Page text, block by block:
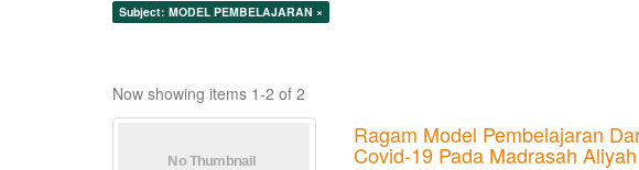
Subject: MODEL PEMBELAJARAN ×
Now showing items 1-2 of 2
Ragam Model Pembelajaran
Covid-19 Pada Madrasah